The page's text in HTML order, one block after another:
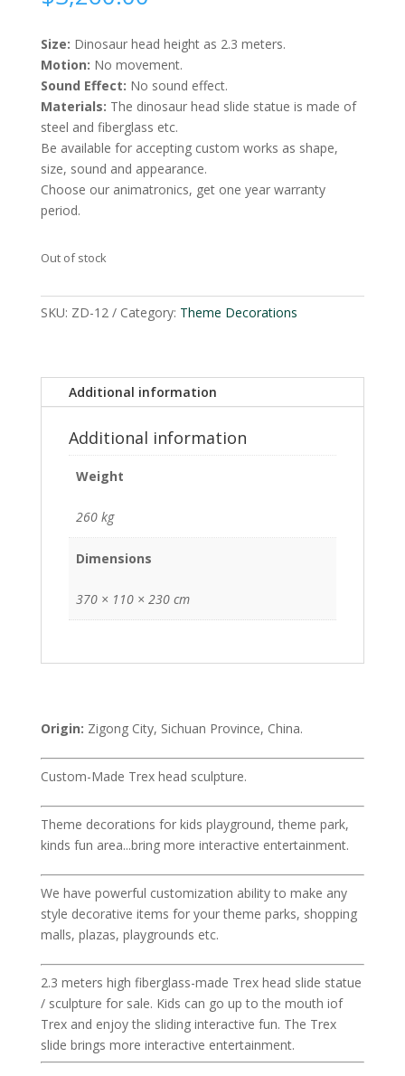
Size: Dinosaur head height as 2.3 meters.
Motion: No movement.
Sound Effect: No sound effect.
Materials: The dinosaur head slide statue is made of
steel and fiberglass etc.
Be available for accepting custom works as shape,
size, sound and appearance.
Choose our animatronics, get one year warranty
period.
Out of stock
SKU: ZD-12 Category: Theme Decorations
Additional information
Additional information
Weight
260 kg
Dimensions
370 × 110 × 230 cm
Origin: Zigong City, Sichuan Province, China.
Custom-Made Trex head sculpture.
Theme decorations for kids playground, theme park,
kinds fun area...bring more interactive entertainment.
We have powerful customization ability to make any
style decorative items for your theme parks, shopping
malls, plazas, playgrounds etc.
2.3 meters high fiberglass-made Trex head slide statue
/ sculpture for sale. Kids can go up to the mouth iof
Trex and enjoy the sliding interactive fun. The Trex
slide brings more interactive entertainment.